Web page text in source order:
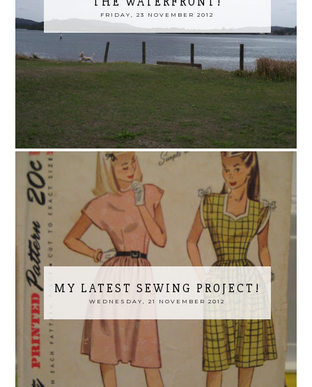
FRIDAY, 23 NOVEMBER 2012
MY LATEST SEWING PROJECT!
WEDNESDAY, 21 NOVEMBER 2012